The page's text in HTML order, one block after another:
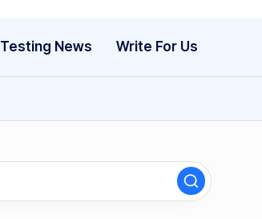
Testing News Write For Us